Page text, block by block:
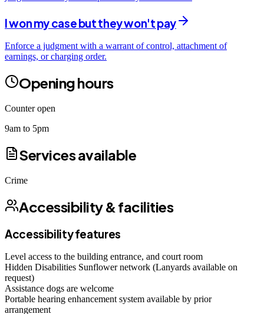
I won my case but they won't pay
Enforce a judgment with a warrant of control, attachment of
earnings, or charging order.
Opening hours
Counter open
9am to 5pm
Services available
Crime
Accessibility & facilities
Accessibility features
Level access to the building entrance, and court room
Hidden Disabilities Sunflower network (Lanyards available on
request)
Assistance dogs are welcome
Portable hearing enhancement system available by prior
arrangement